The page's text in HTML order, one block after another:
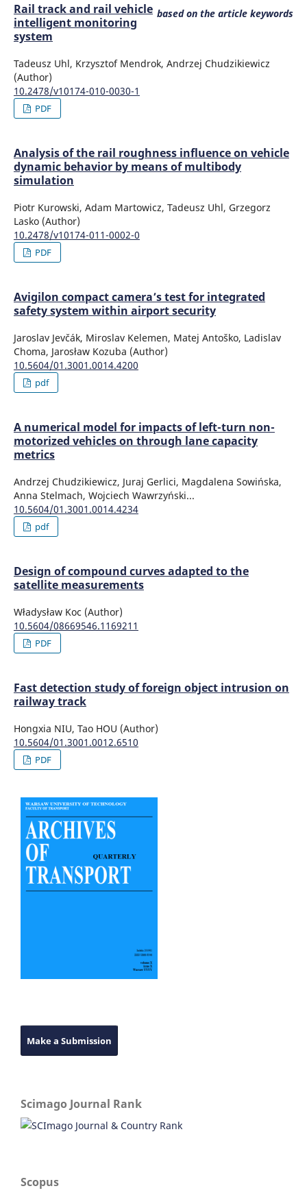
Experimental investigations of elastic-damping
characteristics of railway track model.
Mini Conference on Vehicle System Dynamics
based on the article keywords
Rail track and rail vehicle
intelligent monitoring
system
Tadeusz Uhl, Krzysztof Mendrok, Andrzej Chudzikiewicz
(Author)
10.2478/v10174-010-0030-1
PDF
Analysis of the rail roughness influence on vehicle
dynamic behavior by means of multibody
simulation
Piotr Kurowski, Adam Martowicz, Tadeusz Uhl, Grzegorz
Lasko (Author)
10.2478/v10174-011-0002-0
PDF
Avigilon compact camera’s test for integrated
safety system within airport security
Jaroslav Jevčák, Miroslav Kelemen, Matej Antoško, Ladislav
Choma, Jarosław Kozuba (Author)
10.5604/01.3001.0014.4200
pdf
A numerical model for impacts of left-turn non-
motorized vehicles on through lane capacity
metrics
Andrzej Chudzikiewicz, Juraj Gerlici, Magdalena Sowińska,
Anna Stelmach, Wojciech Wawrzyński...
10.5604/01.3001.0014.4234
pdf
Design of compound curves adapted to the
satellite measurements
Władysław Koc (Author)
10.5604/08669546.1169211
PDF
Fast detection study of foreign object intrusion on
railway track
Hongxia NIU, Tao HOU (Author)
10.5604/01.3001.0012.6510
PDF
Make a Submission
Scimago Journal Rank
Scopus